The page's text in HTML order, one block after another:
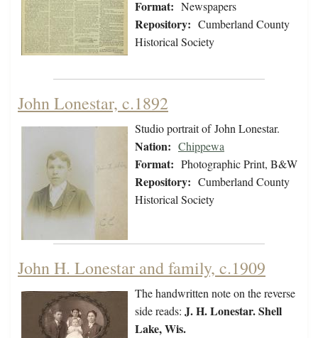
Format: Newspapers
Repository: Cumberland County
Historical Society
John Lonestar, c.1892
Studio portrait of John Lonestar.
Nation: Chippewa
Format: Photographic Print, B&W
Repository: Cumberland County
Historical Society
John H. Lonestar and family, c.1909
The handwritten note on the reverse
side reads: J. H. Lonestar. Shell
Lake, Wis.